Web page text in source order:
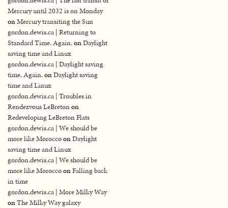
Mercury until 2032 is on Monday
onMercury transiting the Sun
gordon.dewis.ca | Returning to
Standard Time. Again.onDaylight
saving time and Linux
gordon.dewis.ca | Daylight saving
time. Again.onDaylight saving
time and Linux
gordon.dewis.ca | Troubles in
Rendezvous LeBretonon
Redeveloping LeBreton Flats
gordon.dewis.ca | We should be
more like MoroccoonDaylight
saving time and Linux
gordon.dewis.ca | We should be
more like MoroccoonFalling back
in time
gordon.dewis.ca | More Milky Way
onThe Milky Way galaxy